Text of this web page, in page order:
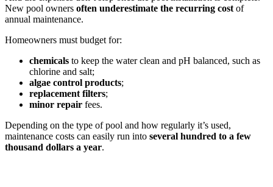
New pool owners often underestimate the recurring cost of
annual maintenance.
Homeowners must budget for:
chemicals to keep the water clean and pH balanced, such as
chlorine and salt;
algae control products;
replacement filters;
minor repair fees.
Depending on the type of pool and how regularly it’s used,
maintenance costs can easily run into several hundred to a few
thousand dollars a year.